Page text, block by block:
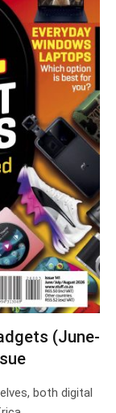
(June-
both digital